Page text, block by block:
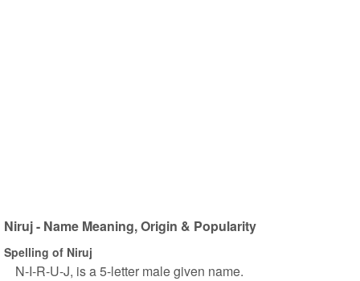
Niruj - Name Meaning, Origin & Popularity
Spelling of Niruj
N-I-R-U-J, is a 5-letter male given name.